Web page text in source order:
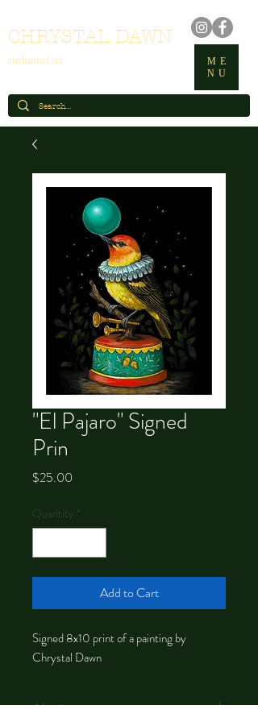
CHRYSTAL DAWN
enchanted art
ME
NU
"El Pajaro" Signed
Prin
$25.00
Quantity *
Add to Cart
Signed 8x10 print of a painting by
Chrystal Dawn
About